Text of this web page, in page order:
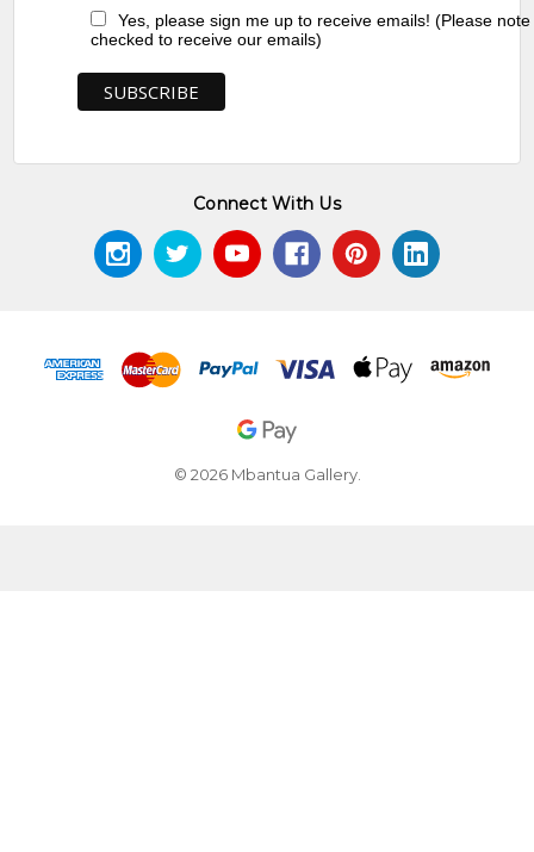
Yes, please sign me up to receive emails! (Please
checked to receive our emails)
Connect With Us
© 2026 Mbantua Gallery.